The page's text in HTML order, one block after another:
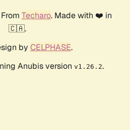
Techaro. Made with ❤️ in
🇨🇦.
by CELPHASE.
Anubis version v1.26.2.